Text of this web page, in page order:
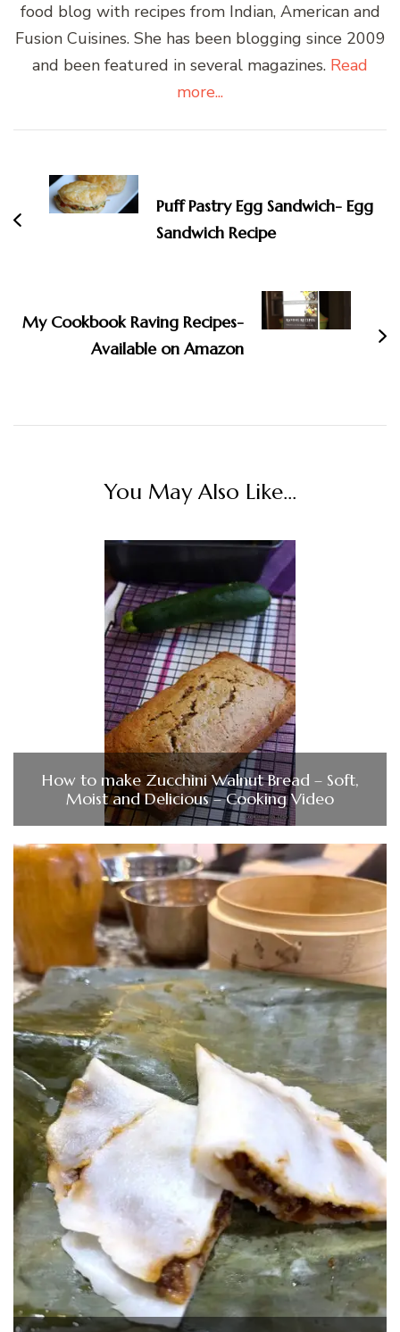
food blog with recipes from Indian, American and
Fusion Cuisines. She has been blogging since 2009
and been featured in several magazines. Read
more...
Navigation
Puff Pastry Egg Sandwich- Egg
Sandwich Recipe
My Cookbook Raving Recipes-
Available on Amazon
You May Also Like...
How to make Zucchini Walnut Bread – Soft,
Moist and Delicious – Cooking Video